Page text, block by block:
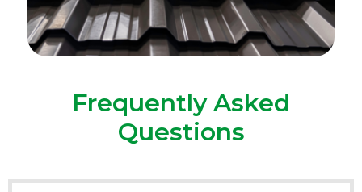
Frequently Asked
Questions